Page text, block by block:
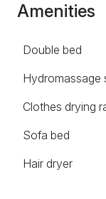
Amenities
Double bed
Hydromassage
Clothes drying
Sofa bed
Hair dryer